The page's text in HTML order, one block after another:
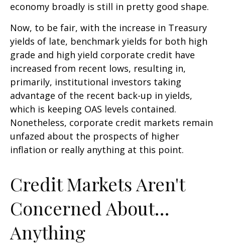
economy broadly is still in pretty good shape.
Now, to be fair, with the increase in Treasury
yields of late, benchmark yields for both high
grade and high yield corporate credit have
increased from recent lows, resulting in,
primarily, institutional investors taking
advantage of the recent back-up in yields,
which is keeping OAS levels contained.
Nonetheless, corporate credit markets remain
unfazed about the prospects of higher
inflation or really anything at this point.
Credit Markets Aren't
Concerned About…
Anything